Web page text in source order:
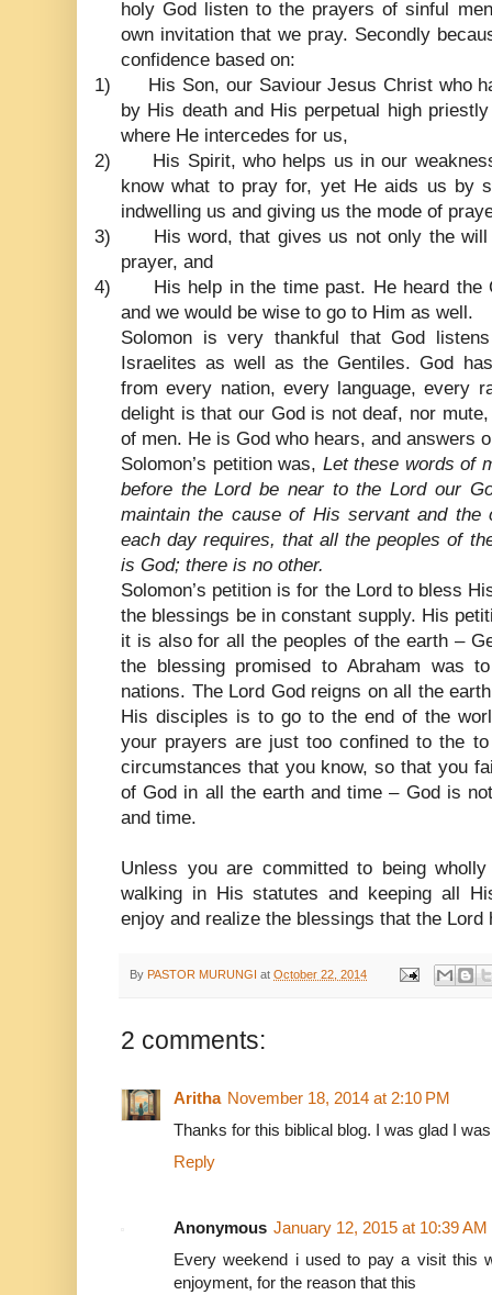
holy God listen to the prayers of sinful
own invitation that we pray. Secondly
confidence based on:
1)
His Son, our Saviour Jesus Christ who
by His death and His perpetual high
where He intercedes for us,
2)
His Spirit, who helps us in our
know what to pray for, yet He aids us by
indwelling us and giving us the mode of
3)
His word, that gives us not only the
prayer, and
4)
His help in the time past. He heard
and we would be wise to go to Him as well.
Solomon is very thankful that God
Israelites as well as the Gentiles. God
from every nation, every language, every
delight is that our God is not deaf, nor
of men. He is God who hears, and answers
Solomon’s petition was, Let these words of
before the Lord be near to the Lord our
maintain the cause of His servant and
each day requires, that all the peoples of
is God; there is no other.
Solomon’s petition is for the Lord to bless
the blessings be in constant supply. His
it is also for all the peoples of the earth –
the blessing promised to Abraham was
nations. The Lord God reigns on all the
His disciples is to go to the end of the
your prayers are just too confined to the
circumstances that you know, so that you
of God in all the earth and time – God is
and time.
Unless you are committed to being
walking in His statutes and keeping all
enjoy and realize the blessings that the
By PASTOR MURUNGI at October 22, 2014
2 comments:
Aritha November 18, 2014 at 2:10 PM
Thanks for this biblical blog. I was glad I
Reply
Anonymous January 12, 2015 at 10:39 AM
Every weekend i used to pay a visit this
enjoyment, for the reason that this